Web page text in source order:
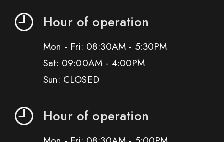
Hour of operation
Mon - Fri: 08:30AM - 5:30PM
Sat: 09:00AM - 4:00PM
Sun: CLOSED
Hour of operation